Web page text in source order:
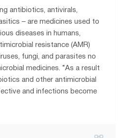
antibiotics, antivirals,
– are medicines used to
diseases in humans,
resistance (AMR)
fungi, and parasites no
medicines. “As a result
and other antimicrobial
and infections become